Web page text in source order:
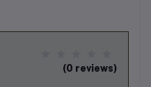
(0 reviews)